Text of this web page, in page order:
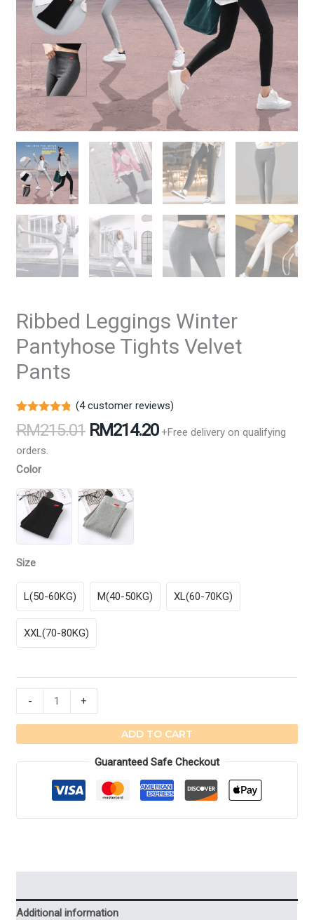
Ribbed Leggings Winter
Pantyhose Tights Velvet
Pants
Rated4.75
out of 5
4
customer
ratings
(4customer reviews)
RM215.01 Original
RM214.20Current
+Free delivery on qualifying
orders.
Color
Size
L(50-60KG) M(40-50KG) XL(60-70KG)
XXL(70-80KG)
-
Leggings
Winter
Pantyhose
Tights
+
ADD TO CART
Guaranteed Safe Checkout
Additional information